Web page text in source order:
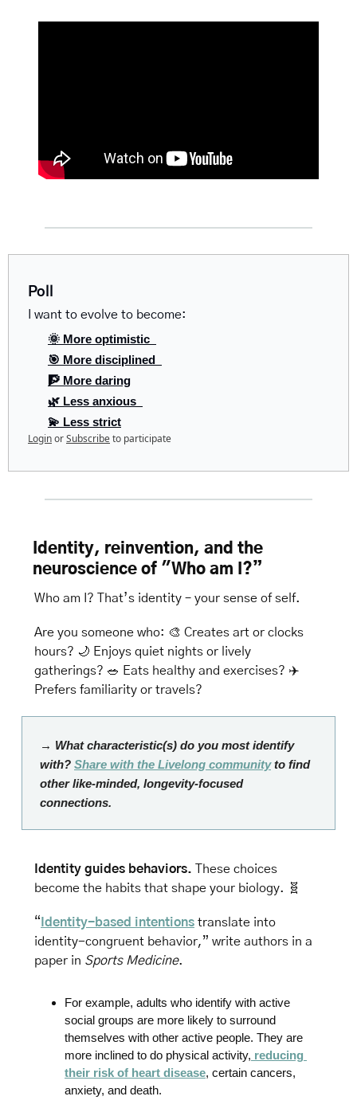
Poll
I want to evolve to become:
🌞 More optimistic
🎯 More disciplined
🧗 More daring
🌿 Less anxious
💫 Less strict
LoginorSubscribeto participate
Identity, reinvention, and the
neuroscience of "Who am I?”
Who am I? That’s identity – your sense of self.
Are you someone who: 🎨 Creates art or clocks
hours? 🌙 Enjoys quiet nights or lively
gatherings? 🥗 Eats healthy and exercises? ✈️
Prefers familiarity or travels?
→ What characteristic(s) do you most identify
with? Share with the Livelong community to find
other like-minded, longevity-focused
connections.
Identity guides behaviors. These choices
become the habits that shape your biology.
🧬
“ Identity-based intentions translate into
identity-congruent behavior,” write authors in a
paper in Sports Medicine.
For example, adults who identify with active
social groups are more likely to surround
themselves with other active people. They are
more inclined to do physical activity, reducing
their risk of heart disease, certain cancers,
anxiety, and death.